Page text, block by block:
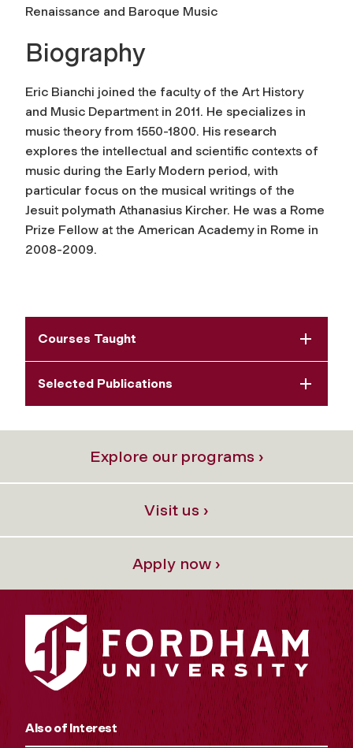
Renaissance and Baroque Music
Biography
Eric Bianchi joined the faculty of the Art History
and Music Department in 2011. He specializes in
music theory from 1550-1800. His research
explores the intellectual and scientific contexts of
music during the Early Modern period, with
particular focus on the musical writings of the
Jesuit polymath Athanasius Kircher. He was a Rome
Prize Fellow at the American Academy in Rome in
2008-2009.
Courses Taught
Selected Publications
Explore our programs ›
Visit us ›
Apply now ›
Also of Interest